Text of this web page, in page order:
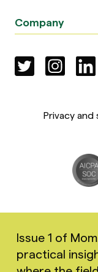
Company
Privacy
Copyright 2026
Issue 1 of
practical